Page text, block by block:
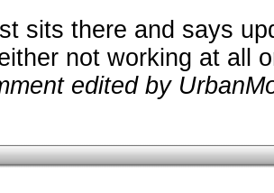
sits there and says
not working at all
edited by